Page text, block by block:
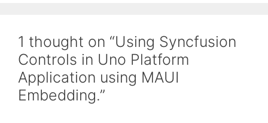
1 thought on “Using Syncfusion
Controls in Uno Platform
Application using MAUI
Embedding.”